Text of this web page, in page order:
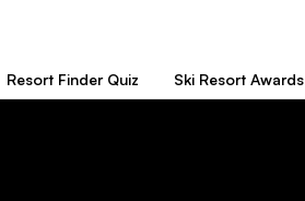
Resort Finder Quiz Ski Resort Awards